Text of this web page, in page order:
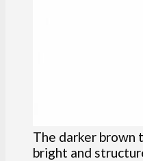
The darker brown
bright and